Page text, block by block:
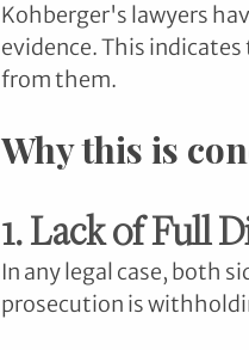
Kohberger's lawyers
evidence. This
from them.
Why this is
1. Lack of Full
In any legal case, both
prosecution is